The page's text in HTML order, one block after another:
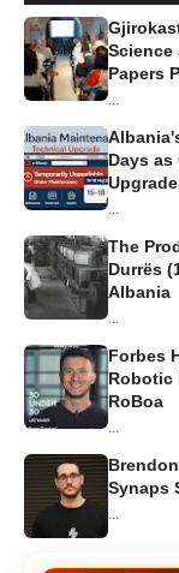
Science
Papers
...
Days as
Upgrade
...
The
Durrës
Albania
...
Forbes
Robotic
RoBoa
...
Synaps
...